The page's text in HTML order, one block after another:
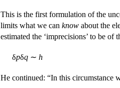
This is the first formulation of the
limits what we can know about the
estimated the ‘imprecisions’ to be of
δpδq ∼ h
He continued: “In this circumstance